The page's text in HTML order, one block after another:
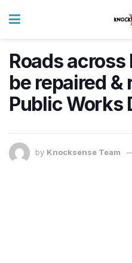
Roads
be repaired &
Public Works
by Knocksense Team